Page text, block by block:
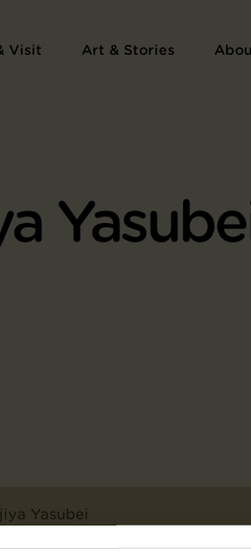
Visit Art & Stories